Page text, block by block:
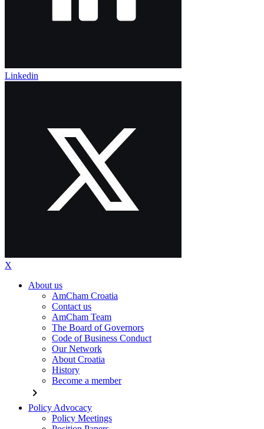
Linkedin
X
About us
AmCham Croatia
Contact us
AmCham Team
The Board of Governors
Code of Business Conduct
Our Network
About Croatia
History
Become a member
chevron_right
Policy Advocacy
Policy Meetings